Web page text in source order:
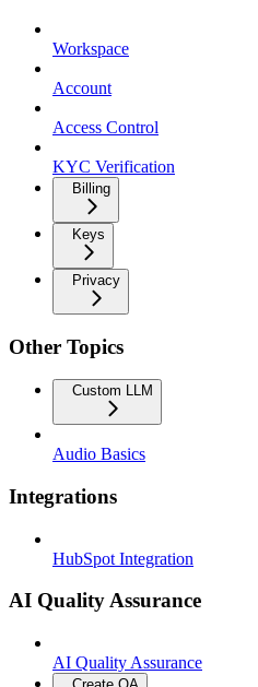
Workspace
Account
Access Control
KYC Verification
Billing
Keys
Privacy
Other Topics
Custom LLM
Audio Basics
Integrations
HubSpot Integration
AI Quality Assurance
AI Quality Assurance